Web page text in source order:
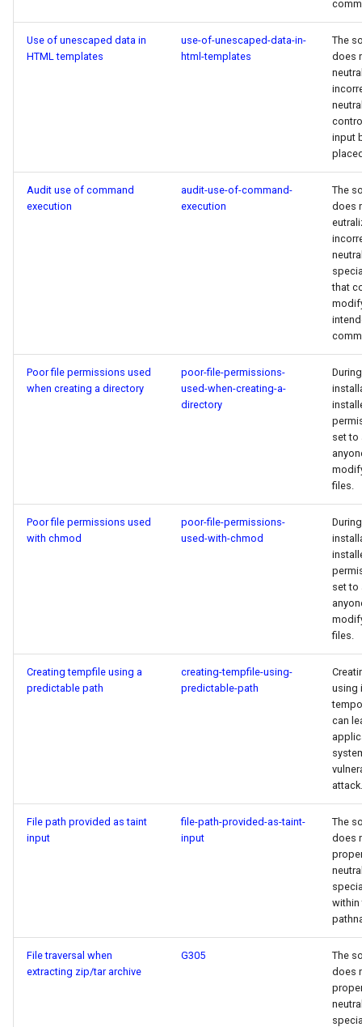
Use of unescaped data in
HTML templates
use-of-unescaped-data-in-
html-templates
The
does
input
Audit use of command
execution
audit-use-of-command-
execution
The
does
that
Poor file permissions used
when creating a directory
poor-file-permissions-
used-when-creating-a-
directory
During
set to
files.
Poor file permissions used
with chmod
poor-file-permissions-
used-with-chmod
During
set to
files.
Creating tempfile using a
predictable path
creating-tempfile-using-
predictable-path
using
can
attack.
File path provided as taint
input
file-path-provided-as-taint-
input
The
does
within
File traversal when
extracting zip/tar archive
G305
The
does